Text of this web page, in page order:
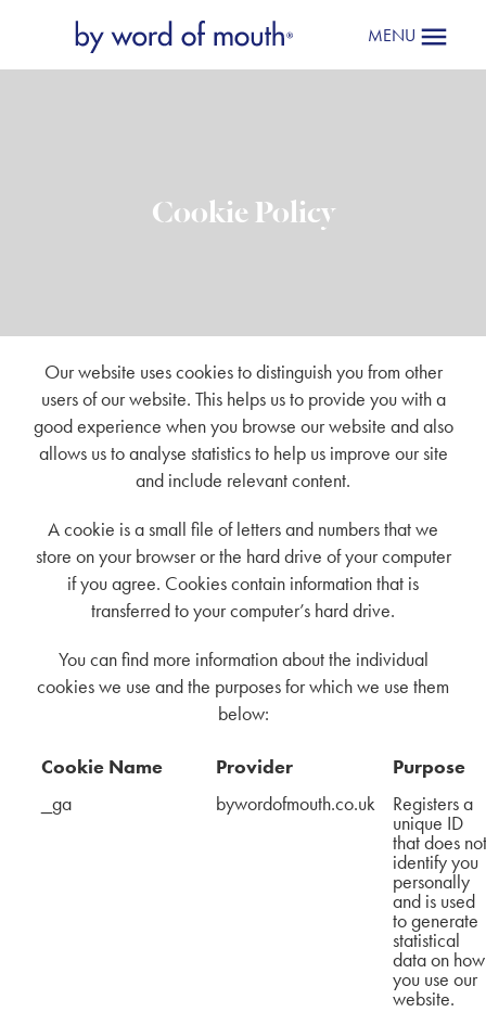
MENU
Cookie Policy
Our website uses cookies to distinguish you from other
users of our website. This helps us to provide you with a
good experience when you browse our website and also
allows us to analyse statistics to help us improve our site
and include relevant content.
A cookie is a small file of letters and numbers that we
store on your browser or the hard drive of your computer
if you agree. Cookies contain information that is
transferred to your computer’s hard drive.
You can find more information about the individual
cookies we use and the purposes for which we use them
below:
Cookie Name Provider
Purpose
_ga
bywordofmouth.co.uk Registers a
unique ID
that does not
identify you
personally
and is used
to generate
statistical
data on how
you use our
website.